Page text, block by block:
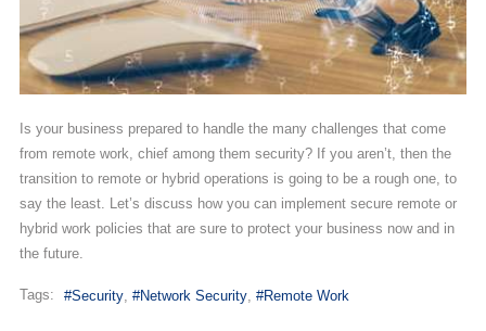
Is your business prepared to handle the many challenges that come
from remote work, chief among them security? If you aren’t, then the
transition to remote or hybrid operations is going to be a rough one, to
say the least. Let’s discuss how you can implement secure remote or
hybrid work policies that are sure to protect your business now and in
the future.
Tags: Security Network Security Remote Work